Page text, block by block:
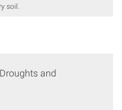
soil.
and